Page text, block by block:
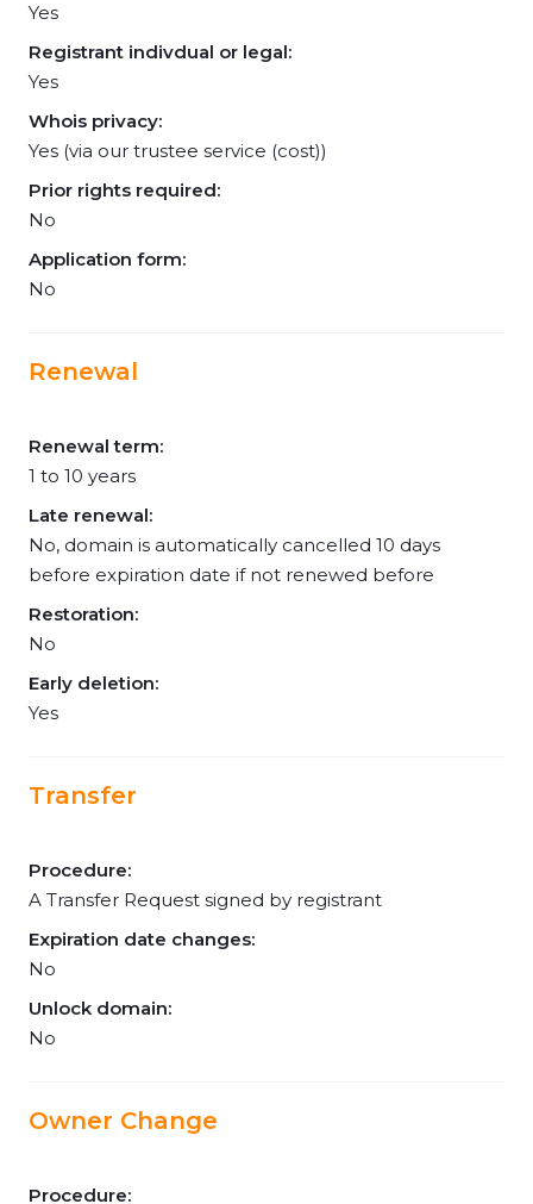
Yes
Registrant indivdual or legal:
Yes
Whois privacy:
Yes (via our trustee service (cost))
Prior rights required:
No
Application form:
No
Renewal
Renewal term:
1 to 10 years
Late renewal:
No, domain is automatically cancelled 10 days
before expiration date if not renewed before
Restoration:
No
Early deletion:
Yes
Transfer
Procedure:
A Transfer Request signed by registrant
Expiration date changes:
No
Unlock domain:
No
Owner Change
Procedure: